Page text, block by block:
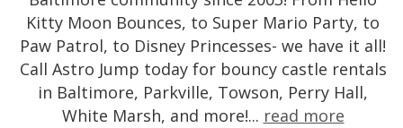
Kitty Moon Bounces, to Super Mario Party, to
Paw Patrol, to Disney Princesses- we have it all!
Call Astro Jump today for bouncy castle rentals
in Baltimore, Parkville, Towson, Perry Hall,
White Marsh, and more!... read more